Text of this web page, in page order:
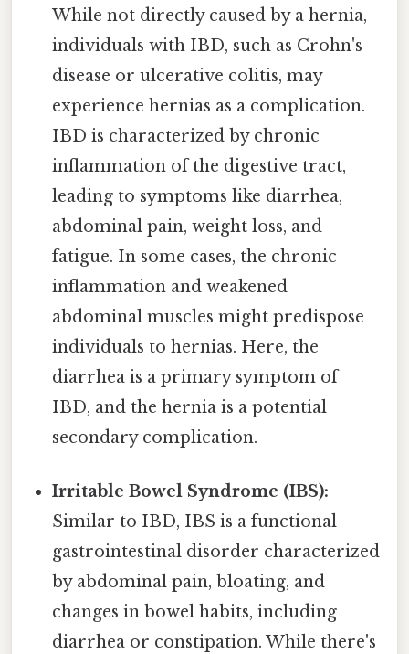
While not directly caused by a hernia,
individuals with IBD, such as Crohn's
disease or ulcerative colitis, may
experience hernias as a complication.
IBD is characterized by chronic
inflammation of the digestive tract,
leading to symptoms like diarrhea,
abdominal pain, weight loss, and
fatigue. In some cases, the chronic
inflammation and weakened
abdominal muscles might predispose
individuals to hernias. Here, the
diarrhea is a primary symptom of
IBD, and the hernia is a potential
secondary complication.
Irritable Bowel Syndrome (IBS):
Similar to IBD, IBS is a functional
gastrointestinal disorder characterized
by abdominal pain, bloating, and
changes in bowel habits, including
diarrhea or constipation. While there's